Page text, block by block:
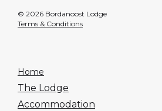
© 2026 Bordanoost Lodge
Terms & Conditions
Home
The Lodge
Accommodation